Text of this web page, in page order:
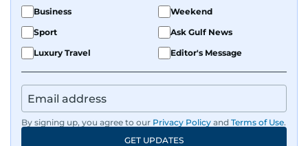
Business
Weekend
Sport
Ask Gulf News
Luxury Travel
Editor's Message
By signing up, you agree to our Privacy Policy and Terms of Use.
GET UPDATES